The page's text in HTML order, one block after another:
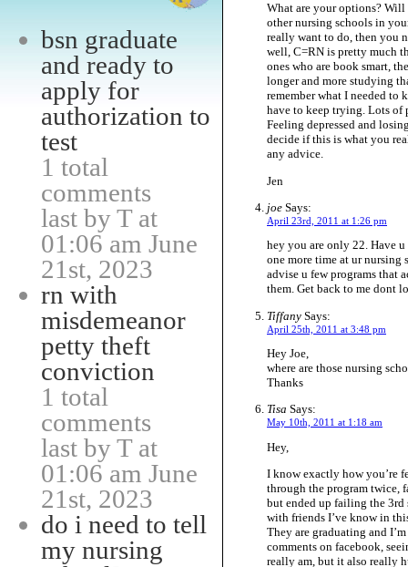
bsn graduate
and ready to
apply for
authorization to
test
1 total
comments
last by T at
01:06 am June
21st, 2023
rn with
misdemeanor
petty theft
conviction
1 total
comments
last by T at
01:06 am June
21st, 2023
do i need to tell
my nursing
What are your options? Will
other nursing schools in
really want to do, then you
well, C=RN is pretty much
ones who are book smart,
longer and more studying
remember what I needed
have to keep trying. Lots of
Feeling depressed and
decide if this is what you
any advice.
Jen
joe Says:
April 23rd, 2011 at 1:26 pm
hey you are only 22. Have
one more time at ur nursing
advise u few programs that
them. Get back to me dont
Tiffany Says:
April 25th, 2011 at 3:48 pm
Hey Joe,
where are those nursing
Thanks
Tisa Says:
May 10th, 2011 at 1:18 am
Hey,
I know exactly how you’re
through the program twice,
but ended up failing the 3rd
with friends I’ve know in
They are graduating and
comments on facebook,
really am, but it also really